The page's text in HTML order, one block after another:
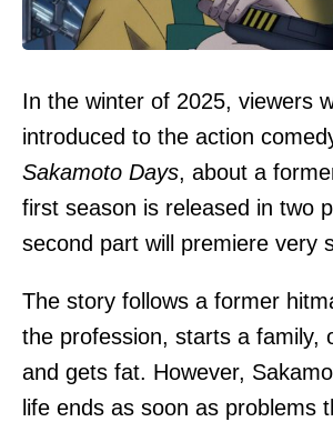
In the winter of 2025, viewers
introduced to the action
Sakamoto Days, about a
first season is released in two
second part will premiere very
The story follows a former
the profession, starts a family,
and gets fat. However,
life ends as soon as problems